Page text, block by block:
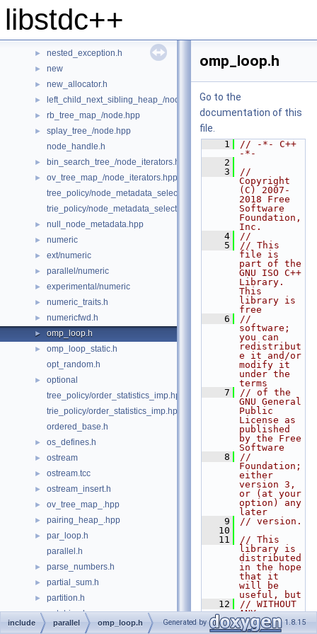
libstdc++
multiway_merge.h
► multiway_mergesort.h
► mutex
► nested_exception.h
► new
► new_allocator.h
► left_child_next_sibling_heap_/node.hpp
► rb_tree_map_/node.hpp
►
splay_tree_/node.hpp
node_handle.h
► bin_search_tree_/node_iterators.hpp
►
ov_tree_map_/node_iterators.hpp
tree_policy/node_metadata_selector.hpp
trie_policy/node_metadata_selector.hpp
► null_node_metadata.hpp
► numeric
► ext/numeric
► parallel/numeric
► experimental/numeric
► numeric_traits.h
► numericfwd.h
► omp_loop.h
►
omp_loop_static.h
opt_random.h
►
optional
tree_policy/order_statistics_imp.hpp
trie_policy/order_statistics_imp.hpp
ordered_base.h
► os_defines.h
► ostream
► ostream.tcc
► ostream_insert.h
► ov_tree_map_.hpp
► pairing_heap_.hpp
►
par_loop.h
parallel.h
► parse_numbers.h
► partial_sum.h
► partition.h
► pat_trie_.hpp
► pat_trie_base.hpp
omp_loop.h
Go to the
documentation of this
file.
    1
// -*- C++
-*-
    2
    3
//
Copyright
(C) 2007-
2018 Free
Software
Foundation,
Inc.
    4
//
    5
// This
file is
part of the
GNU ISO C++
Library.
This
library is
free
    6
//
software;
you can
redistribut
e it and/or
modify it
under the
terms
    7
// of the
GNU General
Public
License as
published
by the Free
Software
    8
//
Foundation;
either
version 3,
or (at your
option) any
later
    9
// version.
   10
   11
// This
library is
distributed
in the hope
that it
will be
useful, but
   12
// WITHOUT
ANY
WARRANTY;
without
include parallel omp_loop.h Generated by 1.8.15